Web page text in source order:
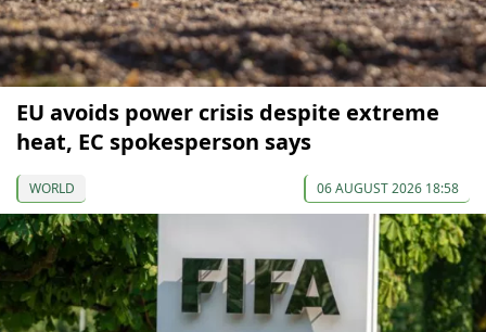
EU avoids power crisis despite extreme
heat, EC spokesperson says
WORLD 06 AUGUST 2026 18:58